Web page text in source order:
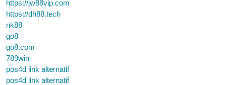
https://jw88vip.com
https://dh88.tech
nk88
go8
go8.com
789win
pos4d link alternatif
pos4d link alternatif